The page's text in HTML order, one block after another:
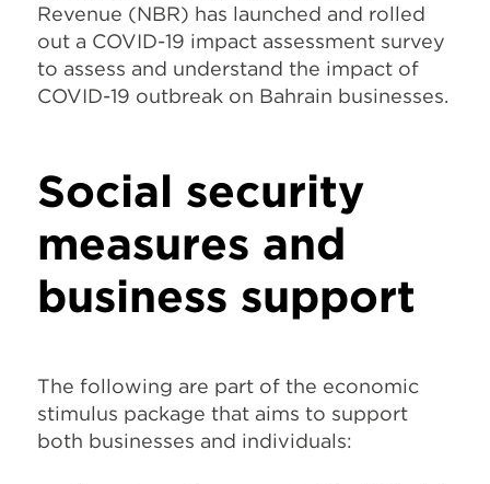
Revenue (NBR) has launched and rolled
out a COVID-19 impact assessment survey
to assess and understand the impact of
COVID-19 outbreak on Bahrain businesses.
Social security
measures and
business support
The following are part of the economic
stimulus package that aims to support
both businesses and individuals: